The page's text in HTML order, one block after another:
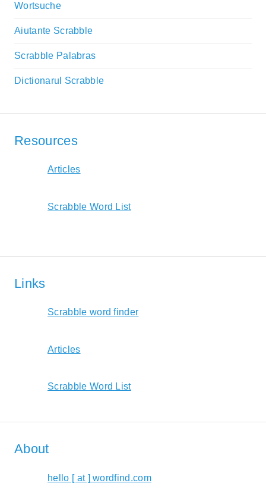
Wortsuche
Aiutante Scrabble
Scrabble Palabras
Dictionarul Scrabble
Resources
Articles
Scrabble Word List
Links
Scrabble word finder
Articles
Scrabble Word List
About
hello [ at ] wordfind.com